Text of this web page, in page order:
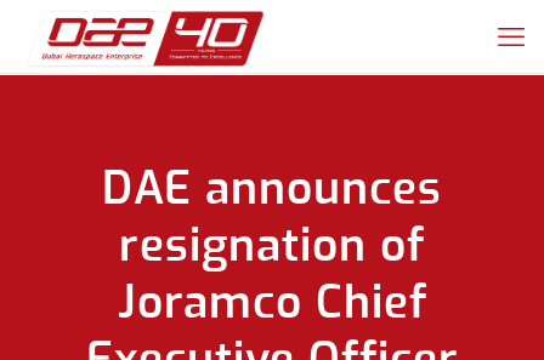
DAE announces
resignation of
Joramco Chief